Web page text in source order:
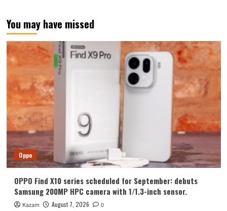
You may have missed
Oppo
OPPO Find X10 series scheduled for September: debuts
Samsung 200MP HPC camera with 1/1.3-inch sensor.
Kazam August 7, 2026 0